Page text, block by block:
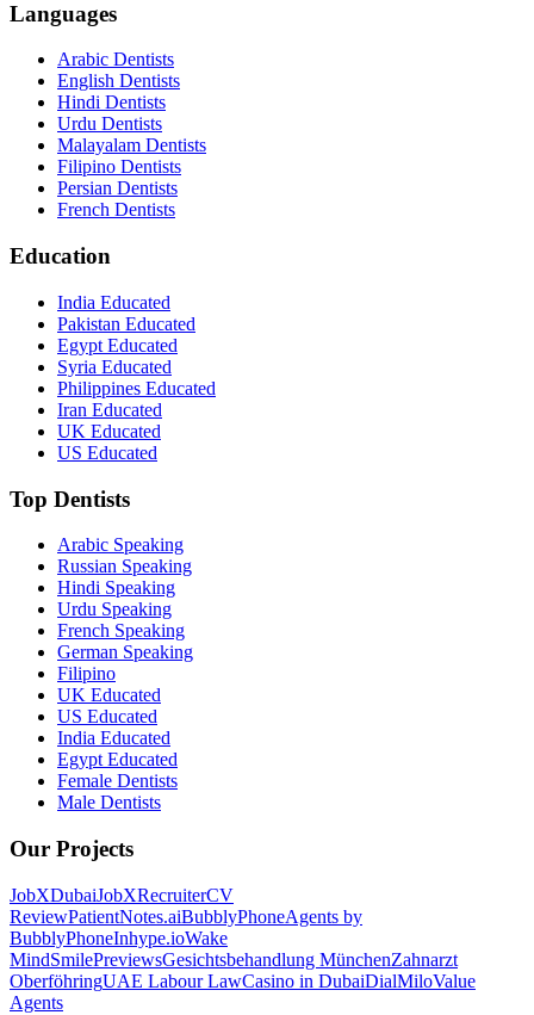
Languages
Arabic Dentists
English Dentists
Hindi Dentists
Urdu Dentists
Malayalam Dentists
Filipino Dentists
Persian Dentists
French Dentists
Education
India Educated
Pakistan Educated
Egypt Educated
Syria Educated
Philippines Educated
Iran Educated
UK Educated
US Educated
Top Dentists
Arabic Speaking
Russian Speaking
Hindi Speaking
Urdu Speaking
French Speaking
German Speaking
Filipino
UK Educated
US Educated
India Educated
Egypt Educated
Female Dentists
Male Dentists
Our Projects
JobXDubaiJobXRecruiterCV
ReviewPatientNotes.aiBubblyPhoneAgents by
BubblyPhoneInhype.ioWake
MindSmilePreviewsGesichtsbehandlung MünchenZahnarzt
OberföhringUAE Labour LawCasino in DubaiDialMiloValue
Agents